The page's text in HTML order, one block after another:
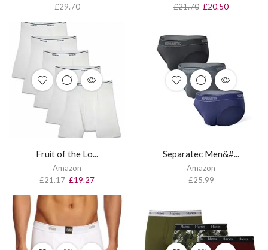
£29.70
£21.70 £20.50
Fruit of the Lo...
Amazon
£21.17 £19.27
Separatec Men&#...
Amazon
£25.99